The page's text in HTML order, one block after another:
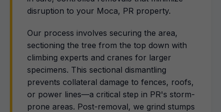
disruption to your Moca, PR property.
Our process involves securing the area,
sectioning the tree from the top down with
climbing experts and cranes for larger
specimens. This sectional dismantling
prevents collateral damage to fences, roofs,
or power lines—a critical step in PR's storm-
prone areas. Post-removal, we grind stumps